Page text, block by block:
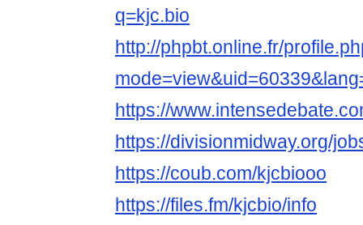
q=kjc.bio
http://phpbt.online.fr/
https://
https://divisionmidway.org/
https://coub.com/kjcbiooo
https://files.fm/kjcbio/info